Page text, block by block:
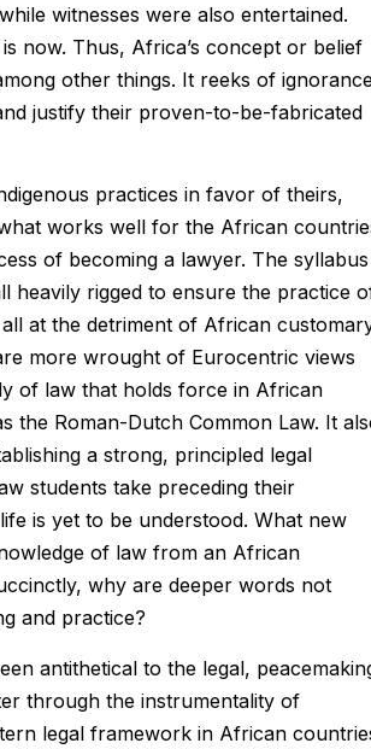
witnesses were also entertained.
now. Thus, Africa’s concept or belief
other things. It reeks of
justify their proven-to-be-fabricated
practices in favor of theirs,
works well for the African
of becoming a lawyer. The syllabus
heavily rigged to ensure the practice
at the detriment of African
more wrought of Eurocentric views
of law that holds force in African
the Roman-Dutch Common Law. It
a strong, principled legal
students take preceding their
is yet to be understood. What new
of law from an African
why are deeper words not
and practice?
antithetical to the legal,
through the instrumentality of
legal framework in African